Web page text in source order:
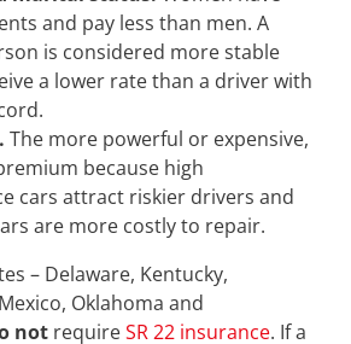
and pay less than men. A
is considered more stable
a lower rate than a driver with
The more powerful or expensive,
because high
cars attract riskier drivers and
are more costly to repair.
– Delaware, Kentucky,
Oklahoma and
not requireSR 22 insurance. If a